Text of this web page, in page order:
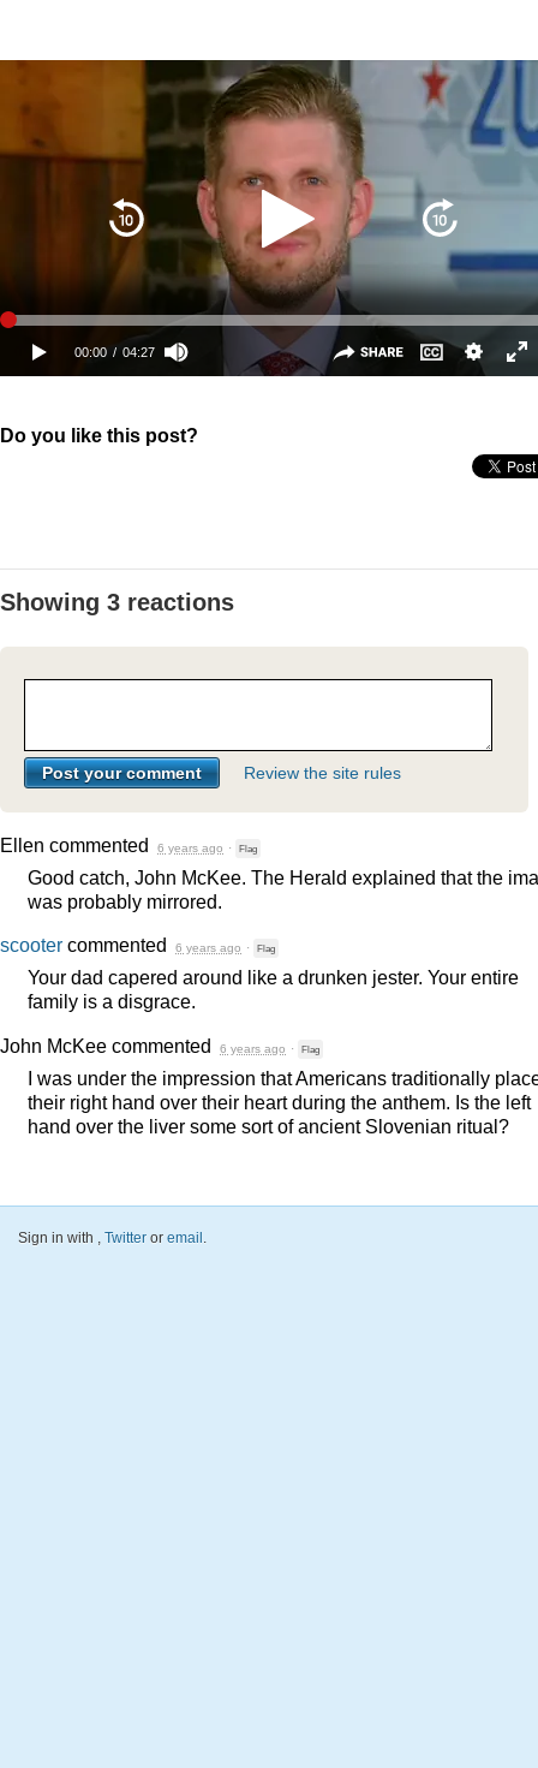
Do you like this post?
Showing 3 reactions
Review the site rules
Ellen commented 6 years ago · Flag
Good catch, John McKee. The Herald explained that the
was probably mirrored.
scooter commented 6 years ago · Flag
Your dad capered around like a drunken jester. Your entire
family is a disgrace.
John McKee commented 6 years ago · Flag
I was under the impression that Americans traditionally
their right hand over their heart during the anthem. Is the left
hand over the liver some sort of ancient Slovenian ritual?
Sign in with Twitter or email